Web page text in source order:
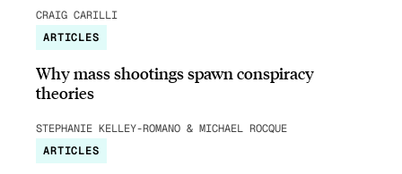
CRAIG CARILLI
ARTICLES
Why mass shootings spawn conspiracy
theories
STEPHANIE KELLEY-ROMANO & MICHAEL ROCQUE
ARTICLES